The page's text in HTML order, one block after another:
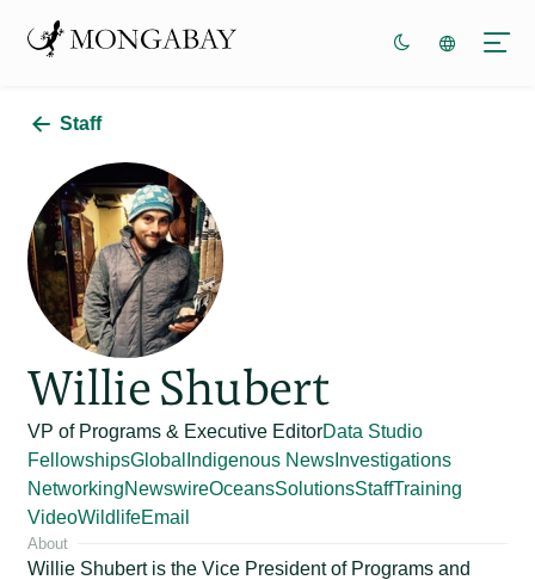
Staff
Willie Shubert
VP of Programs & Executive EditorData Studio
FellowshipsGlobal Indigenous News Investigations
NetworkingNewswireOceansSolutionsStaffTraining
VideoWildlifeEmail
About
Willie Shubert is the Vice President of Programs and